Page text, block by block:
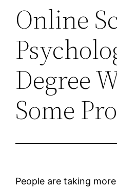
Online
Degree
Some
People are taking